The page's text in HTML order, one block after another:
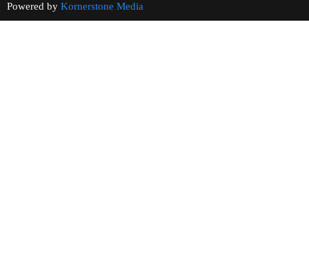
Powered by Kornerstone Media